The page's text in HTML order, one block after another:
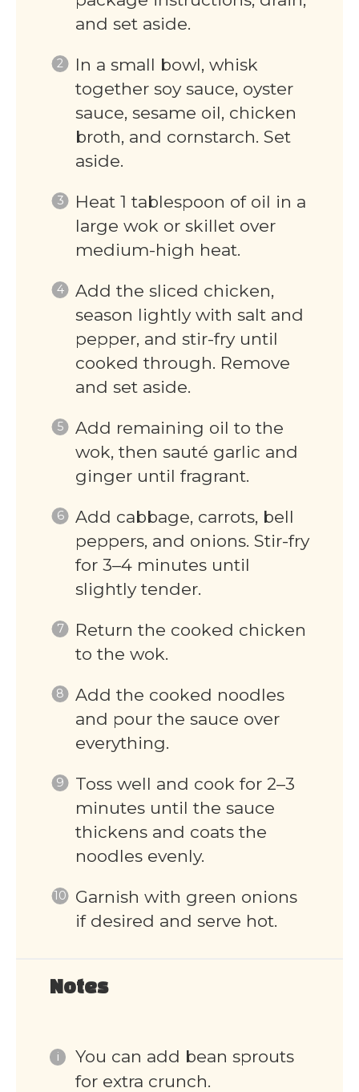
and set aside.
In a small bowl, whisk
together soy sauce, oyster
sauce, sesame oil, chicken
broth, and cornstarch. Set
aside.
Heat 1 tablespoon of oil in a
large wok or skillet over
medium-high heat.
Add the sliced chicken,
season lightly with salt and
pepper, and stir-fry until
cooked through. Remove
and set aside.
Add remaining oil to the
wok, then sauté garlic and
ginger until fragrant.
Add cabbage, carrots, bell
peppers, and onions. Stir-fry
for 3–4 minutes until
slightly tender.
Return the cooked chicken
to the wok.
Add the cooked noodles
and pour the sauce over
everything.
Toss well and cook for 2–3
minutes until the sauce
thickens and coats the
noodles evenly.
Garnish with green onions
if desired and serve hot.
Notes
You can add bean sprouts
for extra crunch.